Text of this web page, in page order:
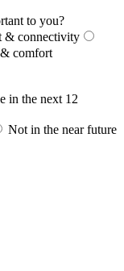
to you?
& connectivity
comfort
in the next 12
Not in the near future